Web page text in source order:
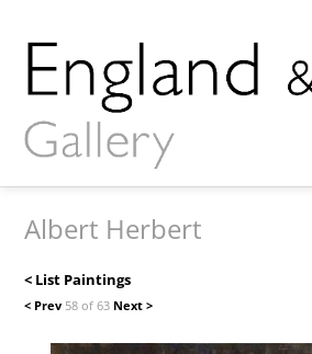
Albert Herbert
< List Paintings
< Prev 58 of 63 Next >